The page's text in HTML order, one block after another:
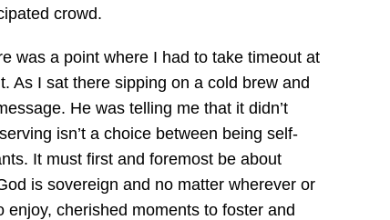
crowd.
was a point where I had to take timeout at
As I sat there sipping on a cold brew and
He was telling me that it didn’t
isn’t a choice between being self-
It must first and foremost be about
is sovereign and no matter wherever or
cherished moments to foster and